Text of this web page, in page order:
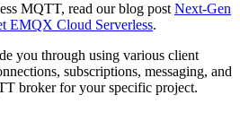
MQTT, read our blog postNext-Gen
EMQX Cloud Serverless.
you through using various client
subscriptions, messaging, and
broker for your specific project.